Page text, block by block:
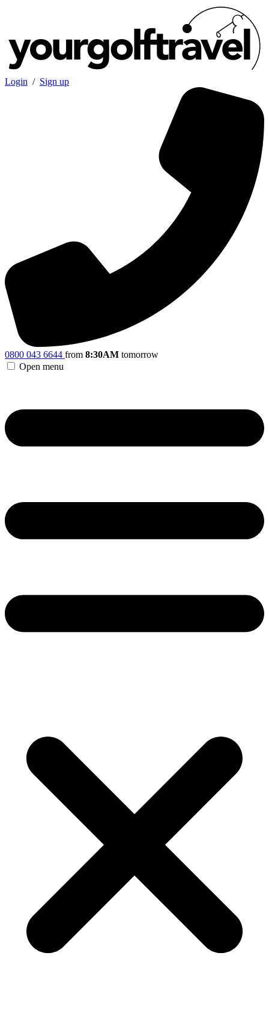
Login / Sign up
0800 043 6644 from 8:30AM tomorrow
Open menu